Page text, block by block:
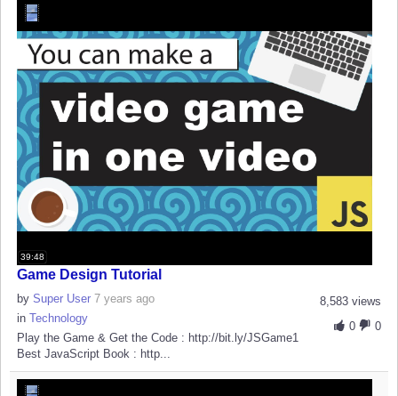
39:48
Game Design Tutorial
8,583 views
0
0
by Super User 7 years ago
in Technology
Play the Game & Get the Code : http://bit.ly/JSGame1
Best JavaScript Book : http...